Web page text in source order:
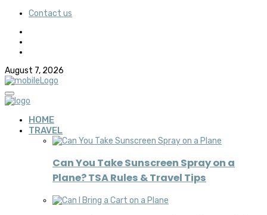
Contact us
August 7, 2026
HOME
TRAVEL
Can You Take Sunscreen Spray on a
Plane? TSA Rules & Travel Tips